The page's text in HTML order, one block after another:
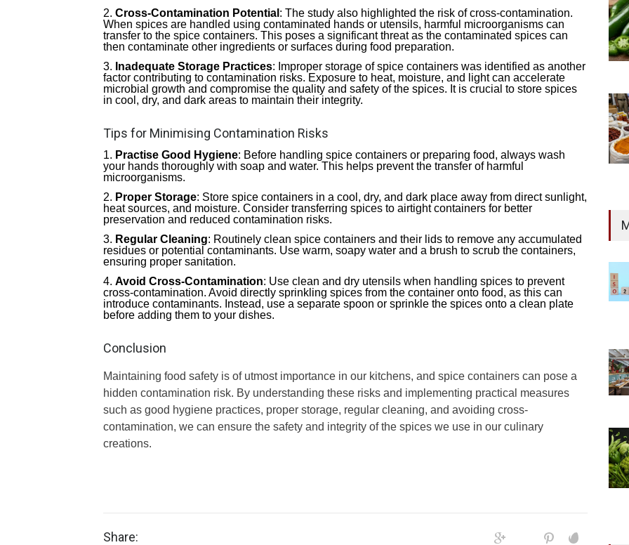
Cross-Contamination Potential : The study also highlighted the risk of cross-contamination.
When spices are handled using contaminated hands or utensils, harmful microorganisms can
transfer to the spice containers. This poses a significant threat as the contaminated spices can
then contaminate other ingredients or surfaces during food preparation.
Inadequate Storage Practices: Improper storage of spice containers was identified as another
factor contributing to contamination risks. Exposure to heat, moisture, and light can accelerate
microbial growth and compromise the quality and safety of the spices. It is crucial to store spices
in cool, dry, and dark areas to maintain their integrity.
Tips for Minimising Contamination Risks
Practise Good Hygiene: Before handling spice containers or preparing food, always wash
your hands thoroughly with soap and water. This helps prevent the transfer of harmful
microorganisms.
Proper Storage: Store spice containers in a cool, dry, and dark place away from direct sunlight,
heat sources, and moisture. Consider transferring spices to airtight containers for better
preservation and reduced contamination risks.
Regular Cleaning: Routinely clean spice containers and their lids to remove any accumulated
residues or potential contaminants. Use warm, soapy water and a brush to scrub the containers,
ensuring proper sanitation.
Avoid Cross-Contamination: Use clean and dry utensils when handling spices to prevent
cross-contamination. Avoid directly sprinkling spices from the container onto food, as this can
introduce contaminants. Instead, use a separate spoon or sprinkle the spices onto a clean plate
before adding them to your dishes.
Conclusion
Maintaining food safety is of utmost importance in our kitchens, and spice containers can pose a
hidden contamination risk. By understanding these risks and implementing practical measures
such as good hygiene practices, proper storage, regular cleaning, and avoiding cross-
contamination, we can ensure the safety and integrity of the spices we use in our culinary
creations.
Share: